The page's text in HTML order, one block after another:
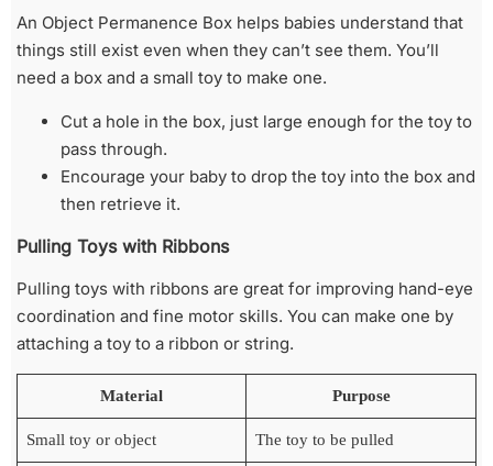
An Object Permanence Box helps babies understand that
things still exist even when they can’t see them. You’ll
need a box and a small toy to make one.
Cut a hole in the box, just large enough for the toy to
pass through.
Encourage your baby to drop the toy into the box and
then retrieve it.
Pulling Toys with Ribbons
Pulling toys with ribbons are great for improving hand-eye
coordination and fine motor skills. You can make one by
attaching a toy to a ribbon or string.
Material Purpose
Small toy or object The toy to be pulled